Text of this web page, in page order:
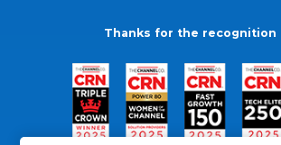
Thanks for the recognition